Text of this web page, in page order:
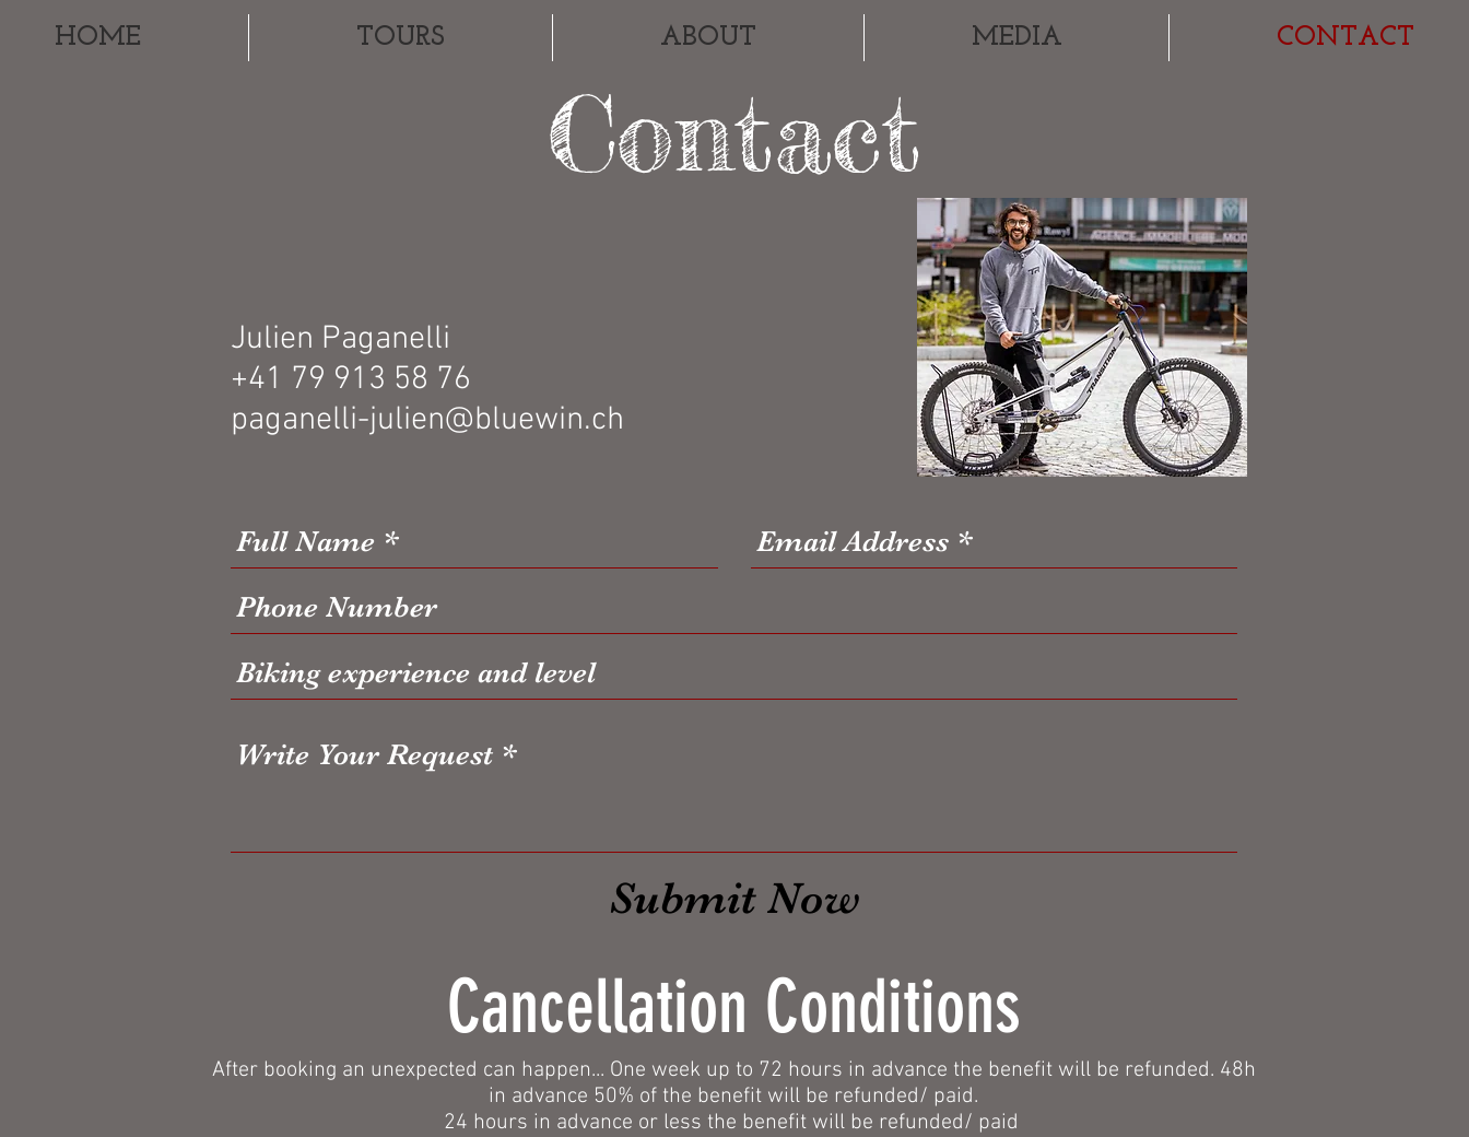
HOME TOURS ABOUT MEDIA CONTACT
Contact
Julien Paganelli
+41 79 913 58 76
paganelli-julien@bluewin.ch
Submit Now
Cancellation Conditions
After booking an unexpected can happen... One week up to 72 hours in advance the benefit will be refunded. 48h
in advance 50% of the benefit will be refunded/ paid.
24 hours in advance or less the benefit will be refunded/ paid